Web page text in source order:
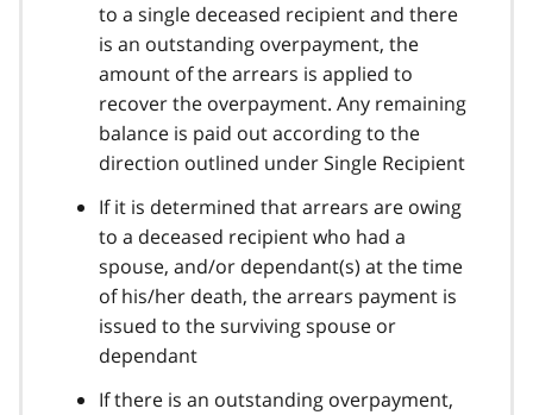
to a single deceased recipient and there
is an outstanding overpayment, the
amount of the arrears is applied to
recover the overpayment. Any remaining
balance is paid out according to the
direction outlined under Single Recipient
If it is determined that arrears are owing
to a deceased recipient who had a
spouse, and/or dependant(s) at the time
of his/her death, the arrears payment is
issued to the surviving spouse or
dependant
If there is an outstanding overpayment,